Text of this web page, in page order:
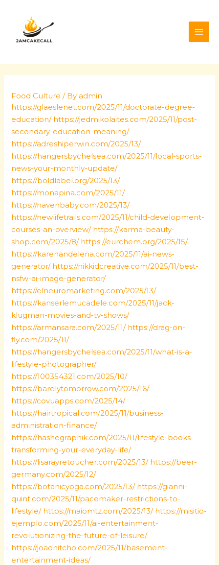
content
Food Culture / Byadmin
https://glaeslenet.com/2025/11/doctorate-degree-
education/ https://jedmikolaites.com/2025/11/post-
secondary-education-meaning/
https://adreshiperwin.com/2025/13/
https://hangersbychelsea.com/2025/11/local-sports-
news-your-monthly-update/
https://boldlabel.org/2025/13/
https://monapina.com/2025/11/
https://navenbaby.com/2025/13/
https://newlifetrails.com/2025/11/child-development-
courses-an-overview/ https://karma-beauty-
shop.com/2025/8/ https://eurchem.org/2025/15/
https://karenandelena.com/2025/11/ai-news-
generator/ https://nikkidcreative.com/2025/11/best-
nsfw-ai-image-generator/
https://elneuromarketing.com/2025/13/
https://kanserlemucadele.com/2025/11/jack-
klugman-movies-and-tv-shows/
https://armansara.com/2025/11/ https://drag-on-
fly.com/2025/11/
https://hangersbychelsea.com/2025/11/what-is-a-
lifestyle-photographer/
https://100354321.com/2025/10/
https://barelytomorrow.com/2025/16/
https://covuapps.com/2025/14/
https://hairtropical.com/2025/11/business-
administration-finance/
https://hashegraphik.com/2025/11/lifestyle-books-
transforming-your-everyday-life/
https://lisarayretoucher.com/2025/13/ https://beer-
germany.com/2025/12/
https://botanicyoga.com/2025/13/ https://gianni-
quint.com/2025/11/pacemaker-restrictions-to-
lifestyle/ https://maiomtz.com/2025/13/ https://misitio-
ejemplo.com/2025/11/ai-entertainment-
revolutionizing-the-future-of-leisure/
https://joaonitcho.com/2025/11/basement-
entertainment-ideas/
navigation